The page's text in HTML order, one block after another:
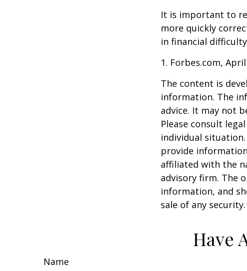
It is important to
more quickly
in financial
1. Forbes.com,
The content is
information. The
advice. It may not
Please consult
individual
provide
affiliated with the
advisory firm. The
information, and
sale of any
Have
Name